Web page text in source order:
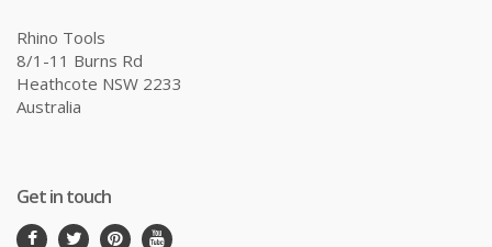
Rhino Tools
8/1-11 Burns Rd
Heathcote NSW 2233
Australia
Get in touch